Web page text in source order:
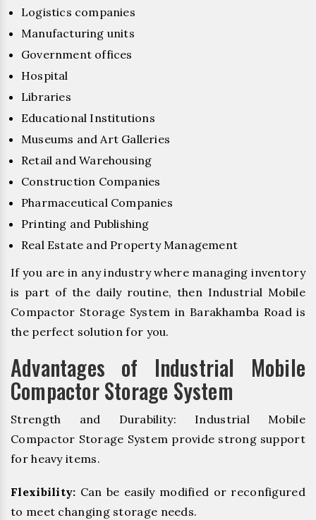
Logistics companies
Manufacturing units
Government offices
Hospital
Libraries
Educational Institutions
Museums and Art Galleries
Retail and Warehousing
Construction Companies
Pharmaceutical Companies
Printing and Publishing
Real Estate and Property Management
If you are in any industry where managing inventory
is part of the daily routine, then Industrial Mobile
Compactor Storage System in Barakhamba Road is
the perfect solution for you.
Advantages of Industrial Mobile
Compactor Storage System
Strength and Durability: Industrial Mobile
Compactor Storage System provide strong support
for heavy items.
Flexibility: Can be easily modified or reconfigured
to meet changing storage needs.